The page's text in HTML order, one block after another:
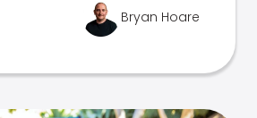
Bryan Hoare